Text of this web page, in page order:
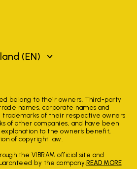
(EN)
belong to their owners. Third-party
names, corporate names and
trademarks of their respective owners
of other companies, and have been
to the owner's benefit,
of copyright law.
the VIBRAM official site and
by the company. READ MORE